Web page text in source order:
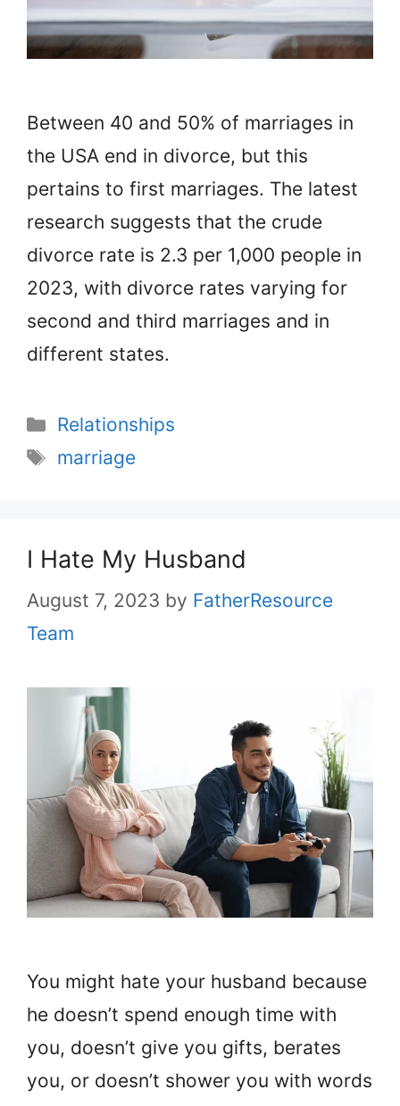
Between 40 and 50% of marriages in
the USA end in divorce, but this
pertains to first marriages. The latest
research suggests that the crude
divorce rate is 2.3 per 1,000 people in
2023, with divorce rates varying for
second and third marriages and in
different states.
Categories
Relationships
Tags
marriage
I Hate My Husband
August 7, 2023 by FatherResource
Team
You might hate your husband because
he doesn’t spend enough time with
you, doesn’t give you gifts, berates
you, or doesn’t shower you with words